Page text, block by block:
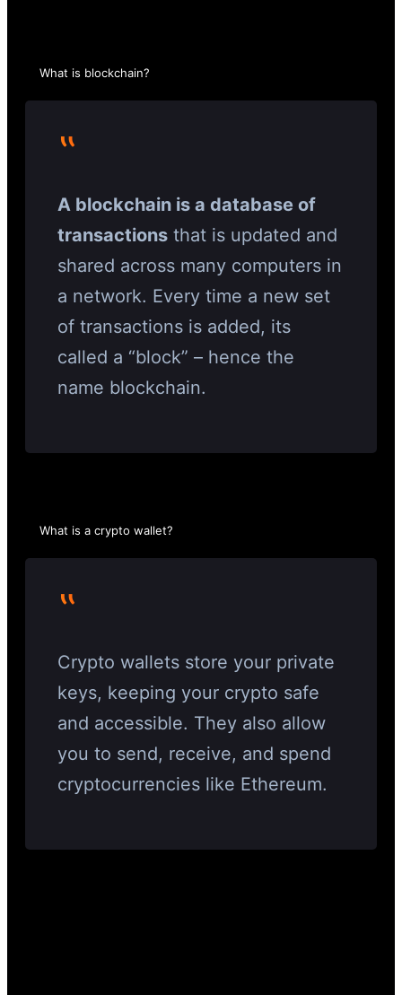
What is blockchain?
‟
A blockchain is a database of
transactions that is updated and
shared across many computers in
a network. Every time a new set
of transactions is added, its
called a “block” – hence the
name blockchain.
What is a crypto wallet?
‟
Crypto wallets store your private
keys, keeping your crypto safe
and accessible. They also allow
you to send, receive, and spend
cryptocurrencies like Ethereum.